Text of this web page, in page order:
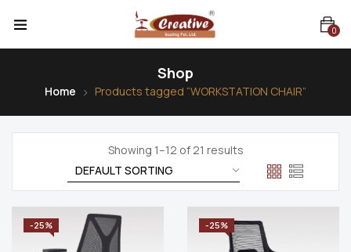
0
Shop
Home Products tagged “WORKSTATION CHAIR”
Showing 1–12 of 21 results
-25% -25%